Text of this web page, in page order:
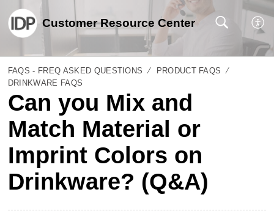
Customer Resource Center
FAQS - FREQ ASKED QUESTIONS
PRODUCT FAQS
DRINKWARE FAQS
Can you Mix and
Match Material or
Imprint Colors on
Drinkware? (Q&A)